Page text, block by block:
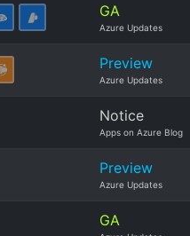
GA
Azure Updates
Preview
Azure Updates
Notice
Apps on Azure Blog
Preview
Azure Updates
GA